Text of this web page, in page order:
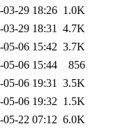
03-29 18:26 1.0K
03-29 18:31 4.7K
05-06 15:42 3.7K
05-06 15:44
856
05-06 19:31 3.5K
05-06 19:32 1.5K
05-22 07:12 6.0K